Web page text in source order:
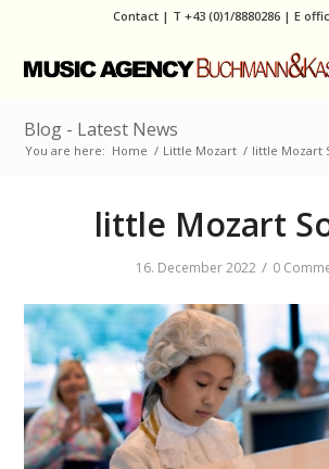
Contact | T +43 (0)1/8880286| E
Blog - Latest News
You are here: Home / Little Mozart / little Mozart
little Mozart
16. December 2022 / 0